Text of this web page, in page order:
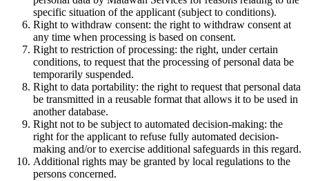
specific situation of the applicant (subject to conditions).
Right to withdraw consent: the right to withdraw consent at
any time when processing is based on consent.
Right to restriction of processing: the right, under certain
conditions, to request that the processing of personal data be
temporarily suspended.
Right to data portability: the right to request that personal data
be transmitted in a reusable format that allows it to be used in
another database.
Right not to be subject to automated decision-making: the
right for the applicant to refuse fully automated decision-
making and/or to exercise additional safeguards in this regard.
Additional rights may be granted by local regulations to the
persons concerned.